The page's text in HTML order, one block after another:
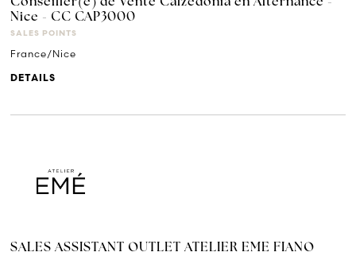
Nice - CC CAP3000
SALES POINTS
France/Nice
DETAILS
SALES ASSISTANT OUTLET ATELIER EME FIANO